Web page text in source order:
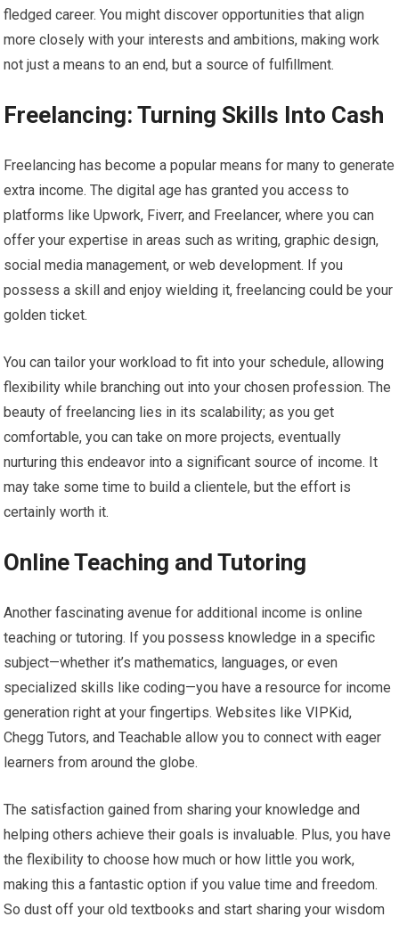
fledged career. You might discover opportunities that align
more closely with your interests and ambitions, making work
not just a means to an end, but a source of fulfillment.
Freelancing: Turning Skills Into Cash
Freelancing has become a popular means for many to generate
extra income. The digital age has granted you access to
platforms like Upwork, Fiverr, and Freelancer, where you can
offer your expertise in areas such as writing, graphic design,
social media management, or web development. If you
possess a skill and enjoy wielding it, freelancing could be your
golden ticket.
You can tailor your workload to fit into your schedule, allowing
flexibility while branching out into your chosen profession. The
beauty of freelancing lies in its scalability; as you get
comfortable, you can take on more projects, eventually
nurturing this endeavor into a significant source of income. It
may take some time to build a clientele, but the effort is
certainly worth it.
Online Teaching and Tutoring
Another fascinating avenue for additional income is online
teaching or tutoring. If you possess knowledge in a specific
subject—whether it’s mathematics, languages, or even
specialized skills like coding—you have a resource for income
generation right at your fingertips. Websites like VIPKid,
Chegg Tutors, and Teachable allow you to connect with eager
learners from around the globe.
The satisfaction gained from sharing your knowledge and
helping others achieve their goals is invaluable. Plus, you have
the flexibility to choose how much or how little you work,
making this a fantastic option if you value time and freedom.
So dust off your old textbooks and start sharing your wisdom